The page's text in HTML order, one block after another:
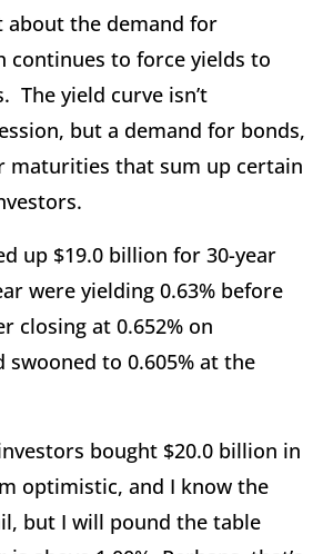
about the demand for
continues to force yields to
The yield curve isn’t
but a demand for bonds,
maturities that sum up certain
up $19.0 billion for 30-year
were yielding 0.63% before
closing at 0.652% on
swooned to 0.605% at the
bought $20.0 billion in
optimistic, and I know the
but I will pound the table